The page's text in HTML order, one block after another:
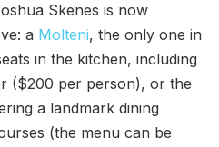
Skenes is now
a Molteni, the only one in
in the kitchen, including
($200 per person), or the
a landmark dining
(the menu can be